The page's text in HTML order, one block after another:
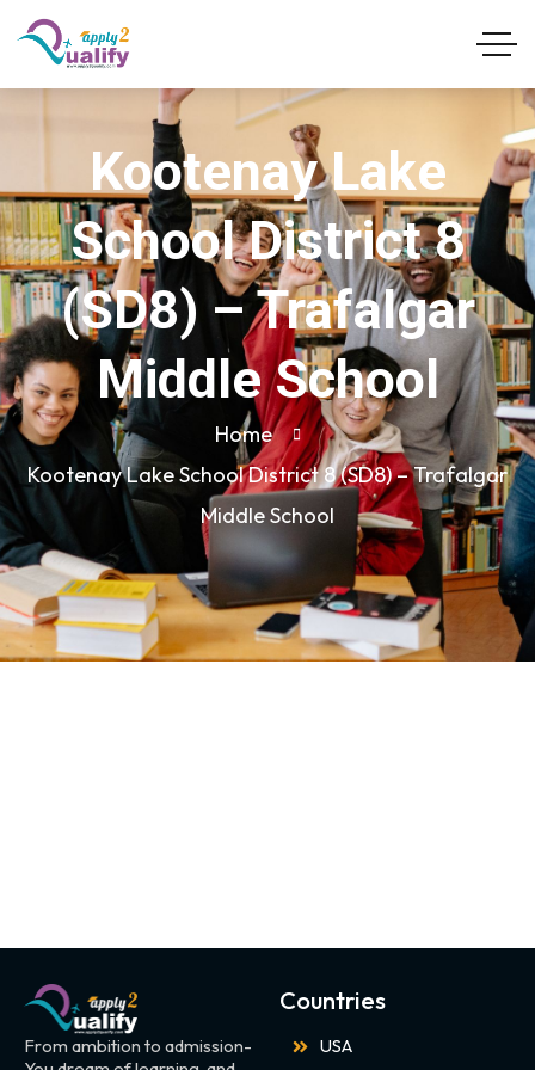
Kootenay Lake
School District 8
(SD8) – Trafalgar
Middle School
Home
Kootenay Lake School District 8 (SD8) – Trafalgar
Middle School
From ambition to admission-
Countries
USA